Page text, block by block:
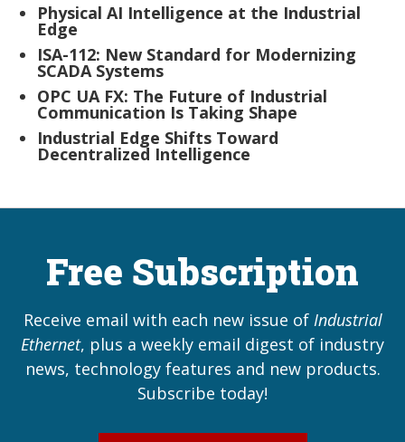
Physical AI Intelligence at the Industrial
Edge
ISA-112: New Standard for Modernizing
SCADA Systems
OPC UA FX: The Future of Industrial
Communication Is Taking Shape
Industrial Edge Shifts Toward
Decentralized Intelligence
Free Subscription
Receive email with each new issue of Industrial
Ethernet, plus a weekly email digest of industry
news, technology features and new products.
Subscribe today!